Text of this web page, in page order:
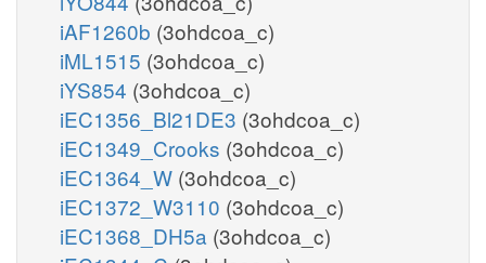
iAF1260b (3ohdcoa_c)
iML1515 (3ohdcoa_c)
iYS854 (3ohdcoa_c)
iEC1356_Bl21DE3 (3ohdcoa_c)
iEC1349_Crooks (3ohdcoa_c)
iEC1364_W (3ohdcoa_c)
iEC1372_W3110 (3ohdcoa_c)
iEC1368_DH5a (3ohdcoa_c)